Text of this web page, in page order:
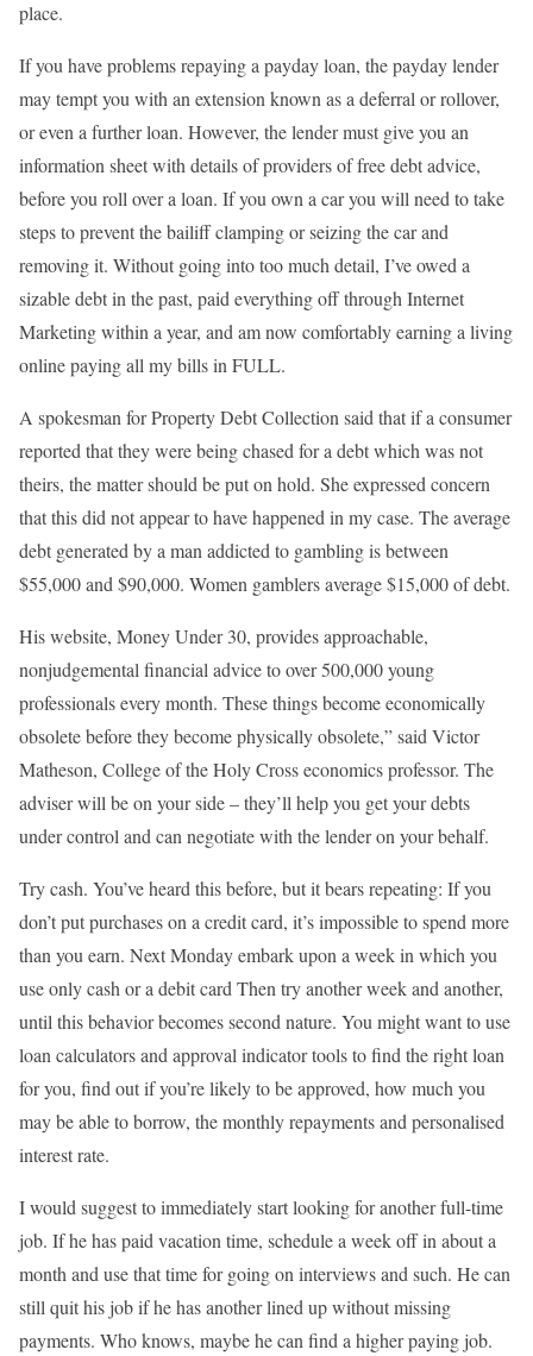
place.
If you have problems repaying a payday loan, the payday lender
may tempt you with an extension known as a deferral or rollover,
or even a further loan. However, the lender must give you an
information sheet with details of providers of free debt advice,
before you roll over a loan. If you own a car you will need to take
steps to prevent the bailiff clamping or seizing the car and
removing it. Without going into too much detail, I’ve owed a
sizable debt in the past, paid everything off through Internet
Marketing within a year, and am now comfortably earning a living
online paying all my bills in FULL.
A spokesman for Property Debt Collection said that if a consumer
reported that they were being chased for a debt which was not
theirs, the matter should be put on hold. She expressed concern
that this did not appear to have happened in my case. The average
debt generated by a man addicted to gambling is between
$55,000 and $90,000. Women gamblers average $15,000 of debt.
His website, Money Under 30, provides approachable,
nonjudgemental financial advice to over 500,000 young
professionals every month. These things become economically
obsolete before they become physically obsolete,” said Victor
Matheson, College of the Holy Cross economics professor. The
adviser will be on your side – they’ll help you get your debts
under control and can negotiate with the lender on your behalf.
Try cash. You’ve heard this before, but it bears repeating: If you
don’t put purchases on a credit card, it’s impossible to spend more
than you earn. Next Monday embark upon a week in which you
use only cash or a debit card Then try another week and another,
until this behavior becomes second nature. You might want to use
loan calculators and approval indicator tools to find the right loan
for you, find out if you’re likely to be approved, how much you
may be able to borrow, the monthly repayments and personalised
interest rate.
I would suggest to immediately start looking for another full-time
job. If he has paid vacation time, schedule a week off in about a
month and use that time for going on interviews and such. He can
still quit his job if he has another lined up without missing
payments. Who knows, maybe he can find a higher paying job.